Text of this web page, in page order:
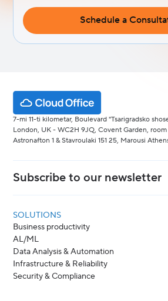
Schedule a
7-mi 11-ti kilometar, Boulevard "Tsarigradsko
London, UK - WC2H 9JQ, Covent Garden,
Astronafton 1 & Stavroulaki 151 25, Marousi
Subscribe to our newsletter
SOLUTIONS
Business productivity
AL/ML
Data Analysis & Automation
Infrastructure & Reliability
Security & Compliance